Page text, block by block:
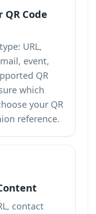
QR Code
URL,
event,
QR
which
your QR
reference.
contact